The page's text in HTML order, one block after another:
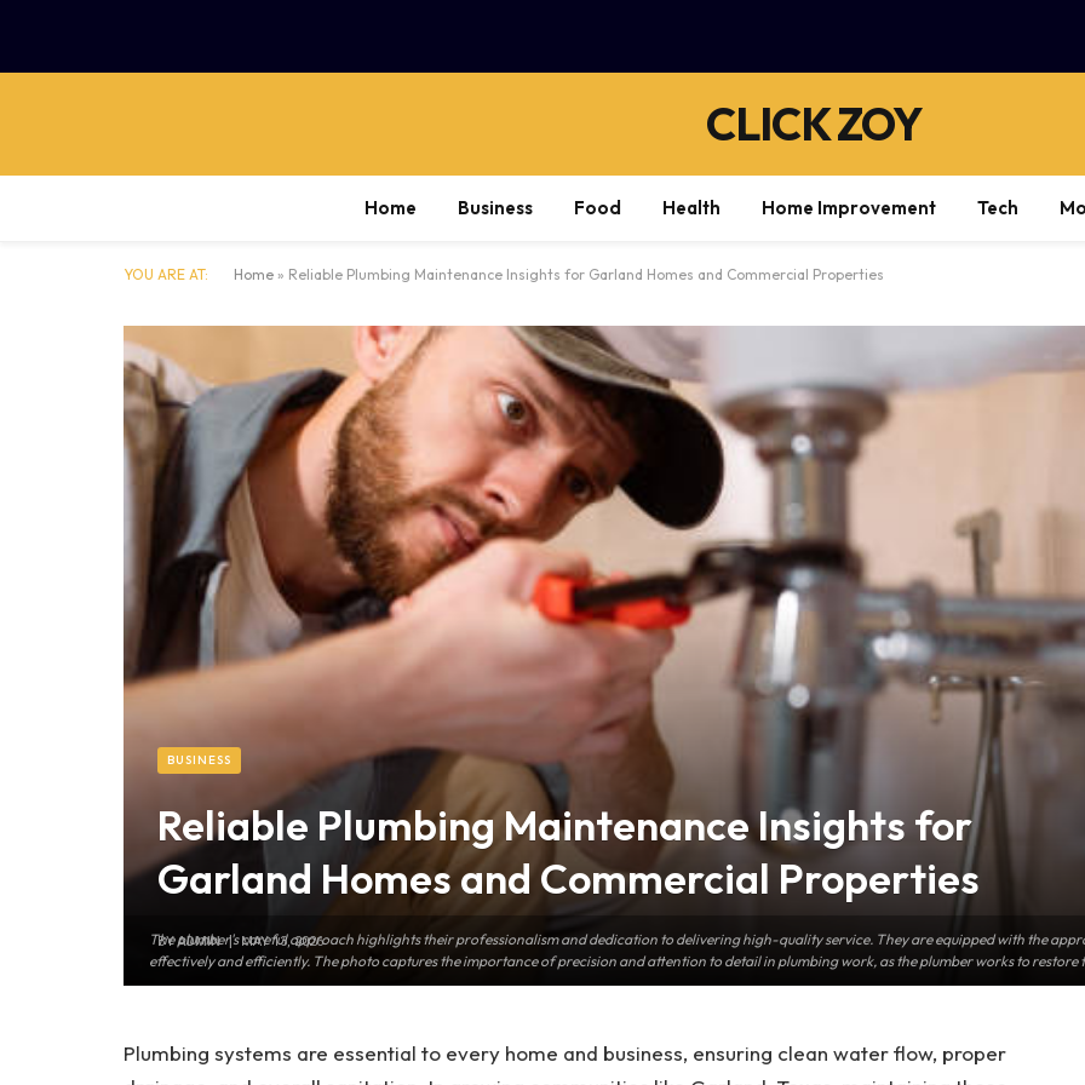
CLICK ZOY
Home Business Food Health Home Improvement Tech
YOU ARE AT: Home » Reliable Plumbing Maintenance Insights for Garland Homes and Commercial Properties
The plumber's careful approach highlights their professionalism and dedication to delivering high-quality service. They are equipped with the
effectively and efficiently. The photo captures the importance of precision and attention to detail in plumbing work, as the plumber works to
BUSINESS
Reliable Plumbing Maintenance Insights for
Garland Homes and Commercial Properties
BY ADMIN MAY 13, 2026
Plumbing systems are essential to every home and business, ensuring clean water flow, proper